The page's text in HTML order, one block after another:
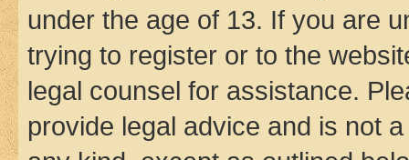
under the age of 13. If you are
trying to register or to the
legal counsel for assistance.
provide legal advice and is not